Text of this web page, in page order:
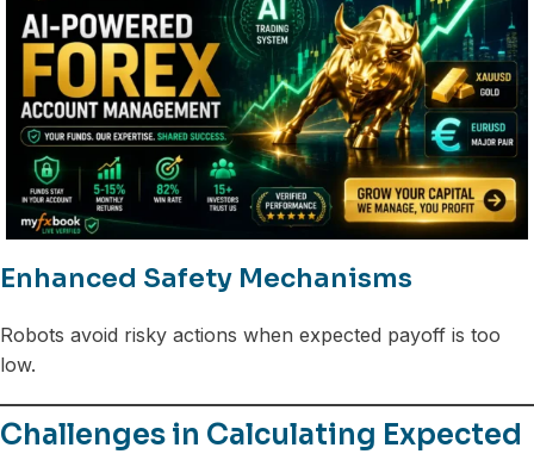
Enhanced Safety Mechanisms
Robots avoid risky actions when expected payoff is too
low.
Challenges in Calculating Expected